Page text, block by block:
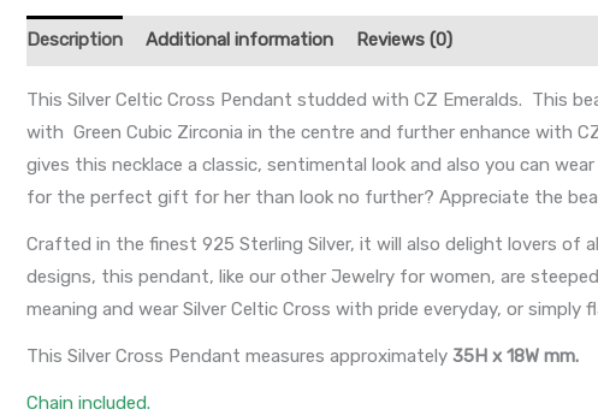
Description Additional information Reviews (0)
This Silver Celtic Cross Pendant studded with CZ Emeralds. This
with Green Cubic Zirconia in the centre and further enhance with
gives this necklace a classic, sentimental look and also you can
for the perfect gift for her than look no further? Appreciate the
Crafted in the finest 925 Sterling Silver, it will also delight lovers of
designs, this pendant, like our other Jewelry for women, are
meaning and wear Silver Celtic Cross with pride everyday, or
This Silver Cross Pendant measures approximately 35H x 18W mm.
Chain included.